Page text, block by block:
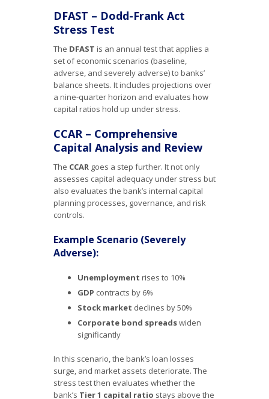
DFAST – Dodd-Frank Act
Stress Test
The DFAST is an annual test that applies a
set of economic scenarios (baseline,
adverse, and severely adverse) to banks’
balance sheets. It includes projections over
a nine-quarter horizon and evaluates how
capital ratios hold up under stress.
CCAR – Comprehensive
Capital Analysis and Review
The CCAR goes a step further. It not only
assesses capital adequacy under stress but
also evaluates the bank’s internal capital
planning processes, governance, and risk
controls.
Example Scenario (Severely
Adverse):
Unemployment rises to 10%
GDP contracts by 6%
Stock market declines by 50%
Corporate bond spreadswiden
significantly
In this scenario, the bank’s loan losses
surge, and market assets deteriorate. The
stress test then evaluates whether the
bank’s Tier 1 capital ratio stays above the